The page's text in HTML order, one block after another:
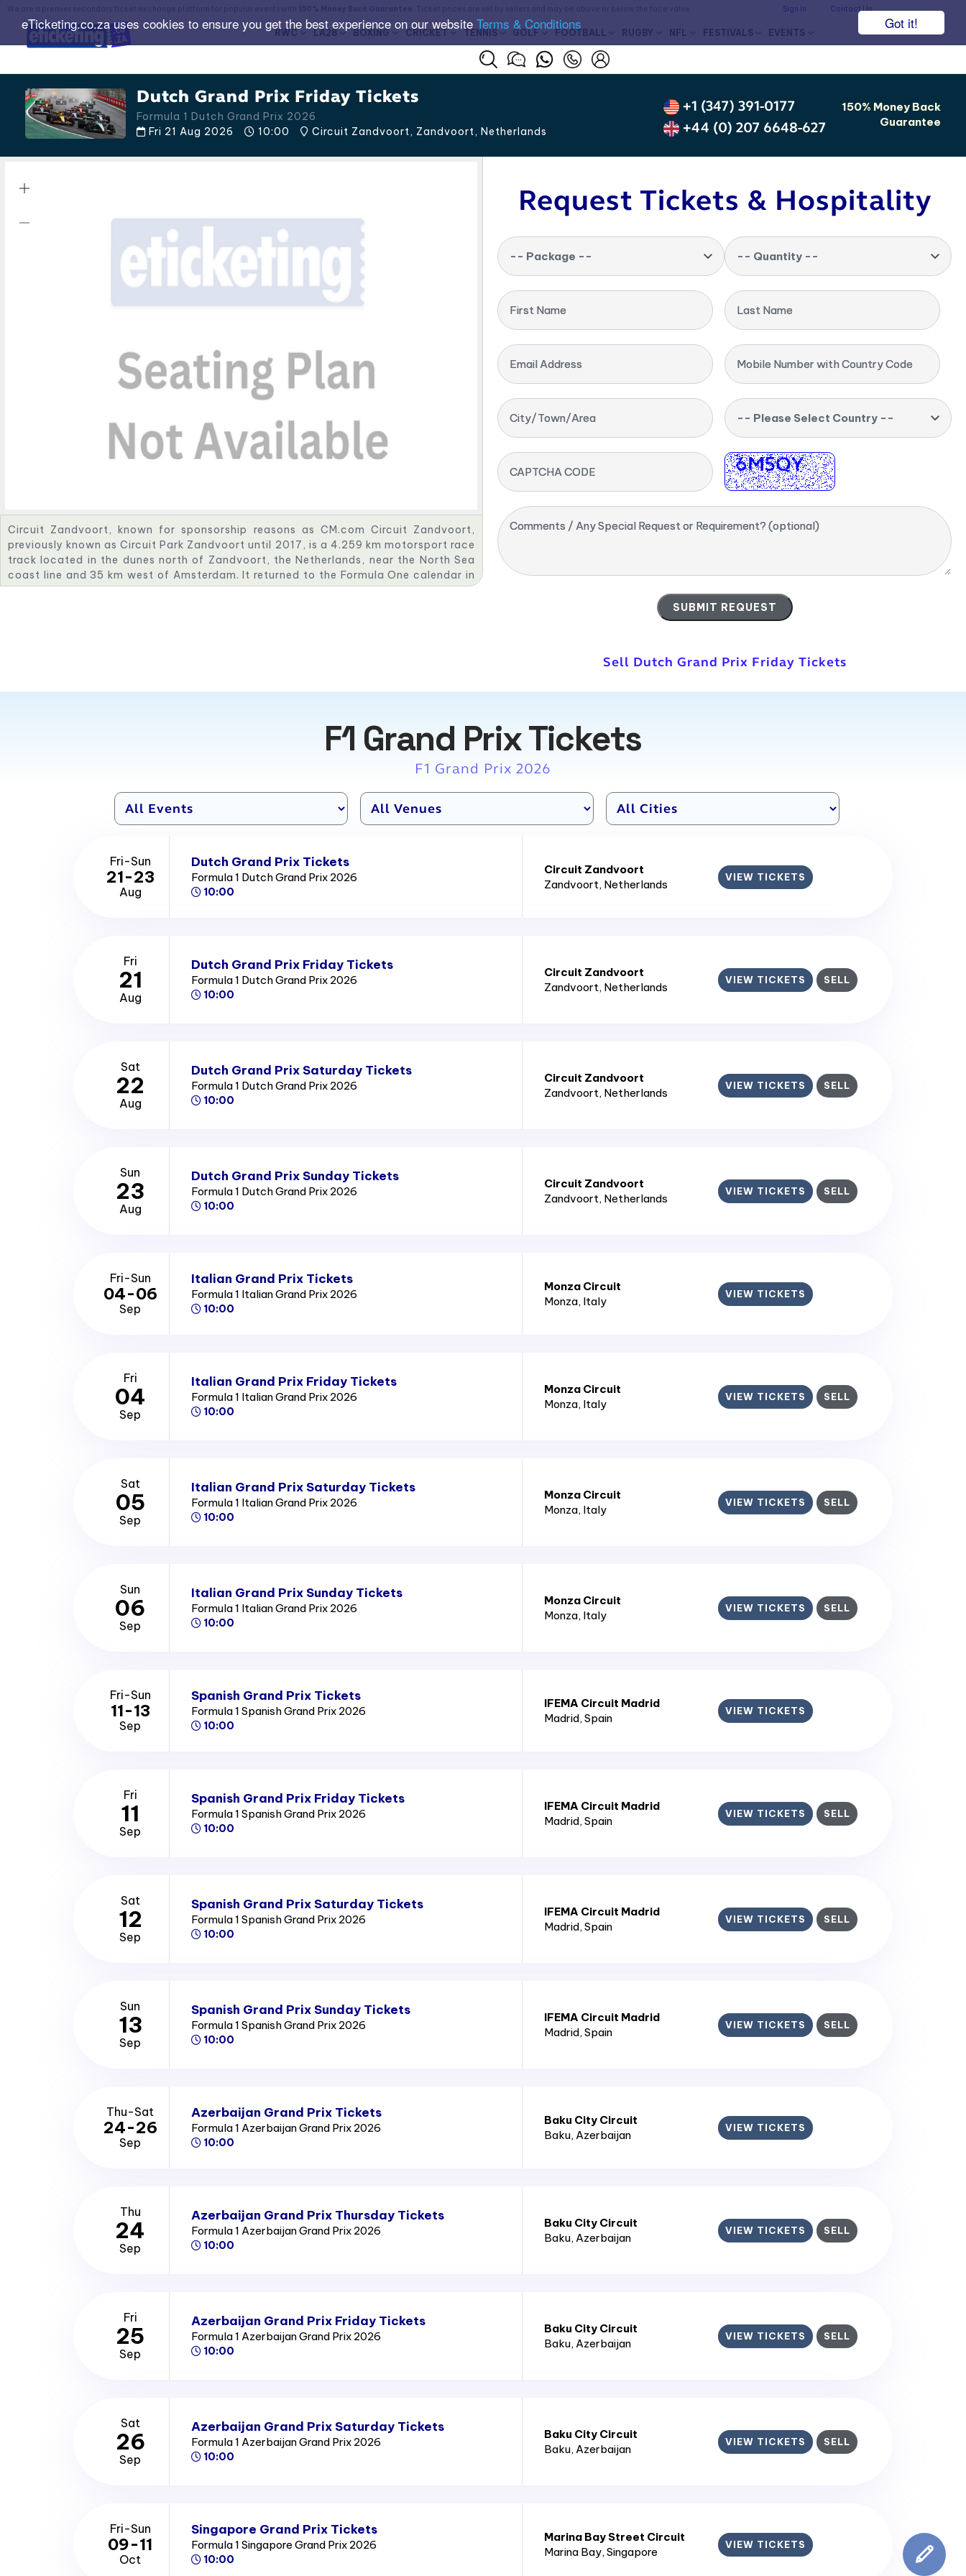
Got it!
eTicketing.co.za uses cookies to ensure you get the best experience on our website Terms & Conditions
Sign In Contact Us
RWC LA28 BOXING CRICKET TENNIS GOLF FOOTBALL RUGBY NFL FESTIVALS EVENTS
Dutch Grand Prix Friday Tickets
Formula 1 Dutch Grand Prix 2026
Fri 21 Aug 2026
10:00 Circuit Zandvoort, Zandvoort, Netherlands
+1 (347) 391-0177
+44 (0) 207 6648-627
150% Money Back
Guarantee
Circuit Zandvoort, known for sponsorship reasons as CM.com Circuit Zandvoort,
previously known as Circuit Park Zandvoort until 2017, is a 4.259 km motorsport race
track located in the dunes north of Zandvoort, the Netherlands, near the North Sea
coast line and 35 km west of Amsterdam. It returned to the Formula One calendar in
2021 as the location of the revived Dutch Grand Prix. This partnership with Formula
Request Tickets & Hospitality
-- Package -- -- Quantity --
First Name Last Name
Email Address Mobile Number with Country Code
City/Town/Area -- Please Select Country --
CAPTCHA CODE
Comments / Any Special Request or Requirement? (optional)
Sell Dutch Grand Prix Friday Tickets
F1 Grand Prix Tickets
F1 Grand Prix 2026
Fri-Sun
21-23
Aug
Dutch Grand Prix Tickets
Formula 1 Dutch Grand Prix 2026
10:00
Circuit Zandvoort
Zandvoort, Netherlands
VIEW TICKETS
Fri
21
Aug
Dutch Grand Prix Friday Tickets
Formula 1 Dutch Grand Prix 2026
10:00
Circuit Zandvoort
Zandvoort, Netherlands
VIEW TICKETS SELL
Sat
22
Aug
Dutch Grand Prix Saturday Tickets
Formula 1 Dutch Grand Prix 2026
10:00
Circuit Zandvoort
Zandvoort, Netherlands
VIEW TICKETS SELL
Sun
23
Aug
Dutch Grand Prix Sunday Tickets
Formula 1 Dutch Grand Prix 2026
10:00
Circuit Zandvoort
Zandvoort, Netherlands
VIEW TICKETS SELL
Fri-Sun
04-06
Sep
Italian Grand Prix Tickets
Formula 1 Italian Grand Prix 2026
10:00
Monza Circuit
Monza, Italy
VIEW TICKETS
Fri
04
Sep
Italian Grand Prix Friday Tickets
Formula 1 Italian Grand Prix 2026
10:00
Monza Circuit
Monza, Italy
VIEW TICKETS SELL
Sat
05
Sep
Italian Grand Prix Saturday Tickets
Formula 1 Italian Grand Prix 2026
10:00
Monza Circuit
Monza, Italy
VIEW TICKETS SELL
Sun
06
Sep
Italian Grand Prix Sunday Tickets
Formula 1 Italian Grand Prix 2026
10:00
Monza Circuit
Monza, Italy
VIEW TICKETS SELL
Fri-Sun
11-13
Sep
Spanish Grand Prix Tickets
Formula 1 Spanish Grand Prix 2026
10:00
IFEMA Circuit Madrid
Madrid, Spain
VIEW TICKETS
Fri
11
Sep
Spanish Grand Prix Friday Tickets
Formula 1 Spanish Grand Prix 2026
10:00
IFEMA Circuit Madrid
Madrid, Spain
VIEW TICKETS SELL
Sat
12
Sep
Spanish Grand Prix Saturday Tickets
Formula 1 Spanish Grand Prix 2026
10:00
IFEMA Circuit Madrid
Madrid, Spain
VIEW TICKETS SELL
Sun
13
Sep
Spanish Grand Prix Sunday Tickets
Formula 1 Spanish Grand Prix 2026
10:00
IFEMA Circuit Madrid
Madrid, Spain
VIEW TICKETS SELL
Thu-Sat
24-26
Sep
Azerbaijan Grand Prix Tickets
Formula 1 Azerbaijan Grand Prix 2026
10:00
Baku City Circuit
Baku, Azerbaijan
VIEW TICKETS
Thu
24
Sep
Azerbaijan Grand Prix Thursday Tickets
Formula 1 Azerbaijan Grand Prix 2026
10:00
Baku City Circuit
Baku, Azerbaijan
VIEW TICKETS SELL
Fri
25
Sep
Azerbaijan Grand Prix Friday Tickets
Formula 1 Azerbaijan Grand Prix 2026
10:00
Baku City Circuit
Baku, Azerbaijan
VIEW TICKETS SELL
Sat
26
Sep
Azerbaijan Grand Prix Saturday Tickets
Formula 1 Azerbaijan Grand Prix 2026
10:00
Baku City Circuit
Baku, Azerbaijan
VIEW TICKETS SELL
Fri-Sun
09-11
Oct
Singapore Grand Prix Tickets
Formula 1 Singapore Grand Prix 2026
10:00
Marina Bay Street Circuit
Marina Bay, Singapore
VIEW TICKETS